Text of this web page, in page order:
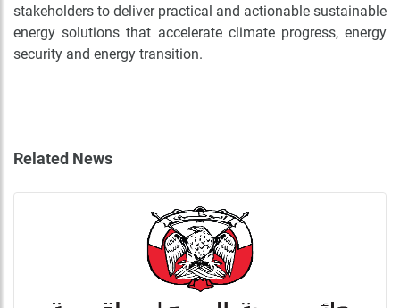
stakeholders to deliver practical and actionable sustainable
energy solutions that accelerate climate progress, energy
security and energy transition.
Related News